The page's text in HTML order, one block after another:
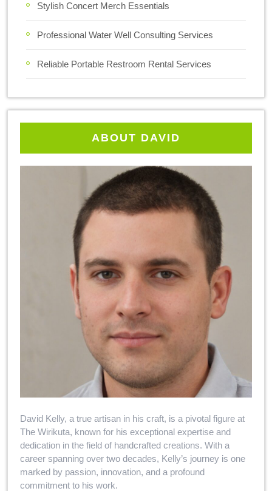
Stylish Concert Merch Essentials
Professional Water Well Consulting Services
Reliable Portable Restroom Rental Services
ABOUT DAVID
David Kelly, a true artisan in his craft, is a pivotal figure at
The Wirikuta, known for his exceptional expertise and
dedication in the field of handcrafted creations. With a
career spanning over two decades, Kelly’s journey is one
marked by passion, innovation, and a profound
commitment to his work.